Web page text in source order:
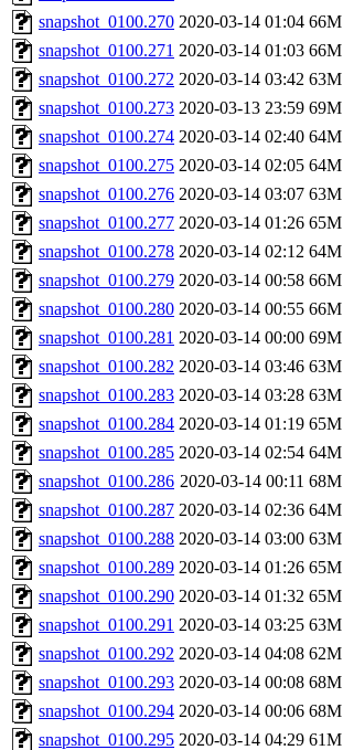
snapshot_0100.270 2020-03-14 01:04 66M
snapshot_0100.271 2020-03-14 01:03 66M
snapshot_0100.272 2020-03-14 03:42 63M
snapshot_0100.273 2020-03-13 23:59 69M
snapshot_0100.274 2020-03-14 02:40 64M
snapshot_0100.275 2020-03-14 02:05 64M
snapshot_0100.276 2020-03-14 03:07 63M
snapshot_0100.277 2020-03-14 01:26 65M
snapshot_0100.278 2020-03-14 02:12 64M
snapshot_0100.279 2020-03-14 00:58 66M
snapshot_0100.280 2020-03-14 00:55 66M
snapshot_0100.281 2020-03-14 00:00 69M
snapshot_0100.282 2020-03-14 03:46 63M
snapshot_0100.283 2020-03-14 03:28 63M
snapshot_0100.284 2020-03-14 01:19 65M
snapshot_0100.285 2020-03-14 02:54 64M
snapshot_0100.286 2020-03-14 00:11 68M
snapshot_0100.287 2020-03-14 02:36 64M
snapshot_0100.288 2020-03-14 03:00 63M
snapshot_0100.289 2020-03-14 01:26 65M
snapshot_0100.290 2020-03-14 01:32 65M
snapshot_0100.291 2020-03-14 03:25 63M
snapshot_0100.292 2020-03-14 04:08 62M
snapshot_0100.293 2020-03-14 00:08 68M
snapshot_0100.294 2020-03-14 00:06 68M
snapshot_0100.295 2020-03-14 04:29 61M